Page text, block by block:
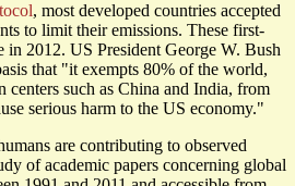
, most developed countries accepted
to limit their emissions. These first-
in 2012. US President George W. Bush
that "it exempts 80% of the world,
such as China and India, from
serious harm to the US economy."
are contributing to observed
of academic papers concerning global